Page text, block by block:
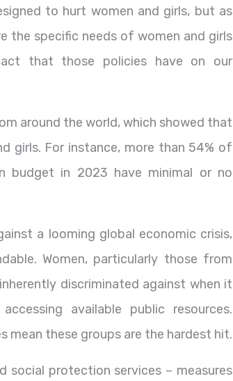
to hurt women and girls, but as
the specific needs of women and girls
that those policies have on our
around the world, which showed that
girls. For instance, more than 54% of
budget in 2023 have minimal or no
a looming global economic crisis,
Women, particularly those from
discriminated against when it
available public resources.
these groups are the hardest hit.
social protection services – measures